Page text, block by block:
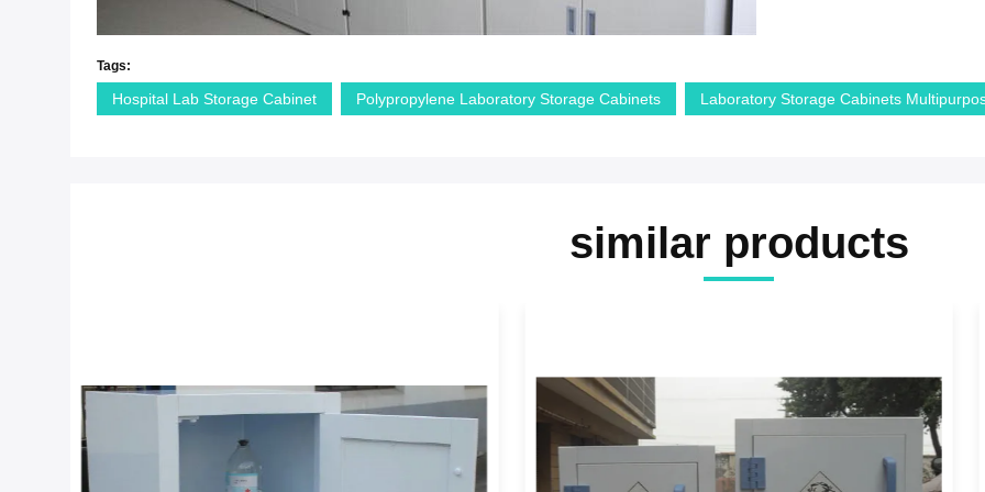
Tags:
Hospital Lab Storage Cabinet Polypropylene Laboratory Storage Cabinets Laboratory Storage Cabinets
similar products